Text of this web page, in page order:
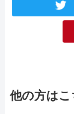
他の方は